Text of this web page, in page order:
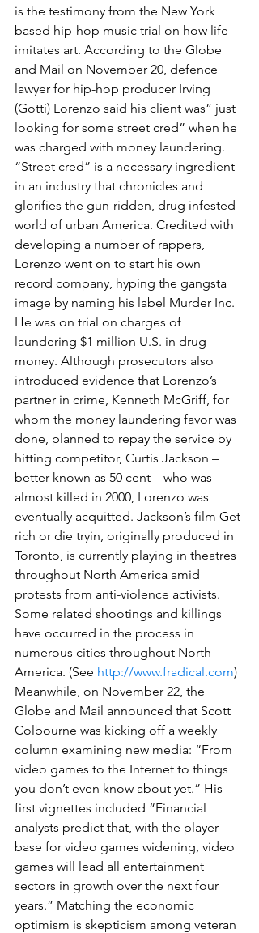
is the testimony from the New York
based hip-hop music trial on how life
imitates art. According to the Globe
and Mail on November 20, defence
lawyer for hip-hop producer Irving
(Gotti) Lorenzo said his client was” just
looking for some street cred” when he
was charged with money laundering.
“Street cred” is a necessary ingredient
in an industry that chronicles and
glorifies the gun-ridden, drug infested
world of urban America. Credited with
developing a number of rappers,
Lorenzo went on to start his own
record company, hyping the gangsta
image by naming his label Murder Inc.
He was on trial on charges of
laundering $1 million U.S. in drug
money. Although prosecutors also
introduced evidence that Lorenzo’s
partner in crime, Kenneth McGriff, for
whom the money laundering favor was
done, planned to repay the service by
hitting competitor, Curtis Jackson –
better known as 50 cent – who was
almost killed in 2000, Lorenzo was
eventually acquitted. Jackson’s film Get
rich or die tryin, originally produced in
Toronto, is currently playing in theatres
throughout North America amid
protests from anti-violence activists.
Some related shootings and killings
have occurred in the process in
numerous cities throughout North
America. (See http://www.fradical.com)
Meanwhile, on November 22, the
Globe and Mail announced that Scott
Colbourne was kicking off a weekly
column examining new media: “From
video games to the Internet to things
you don’t even know about yet.” His
first vignettes included “Financial
analysts predict that, with the player
base for video games widening, video
games will lead all entertainment
sectors in growth over the next four
years.” Matching the economic
optimism is skepticism among veteran